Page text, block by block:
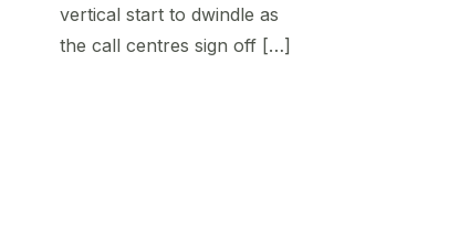
vertical start to dwindle as
the call centres sign off […]